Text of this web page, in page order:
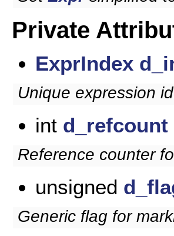
Private
ExprIndex
Unique expression
int d_refcount
Reference counter
unsigned
Generic flag for